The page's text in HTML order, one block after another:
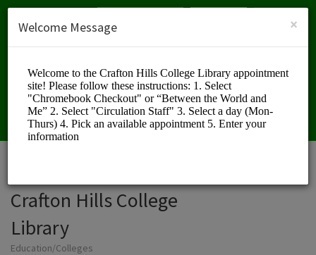
SIGN UP
Crafton Hills College
Library
Education/Colleges
×
Welcome Message